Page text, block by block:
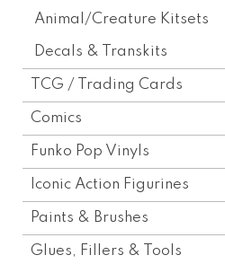
Animal/Creature Kitsets
Decals & Transkits
TCG / Trading Cards
Comics
Funko Pop Vinyls
Iconic Action Figurines
Paints & Brushes
Glues, Fillers & Tools